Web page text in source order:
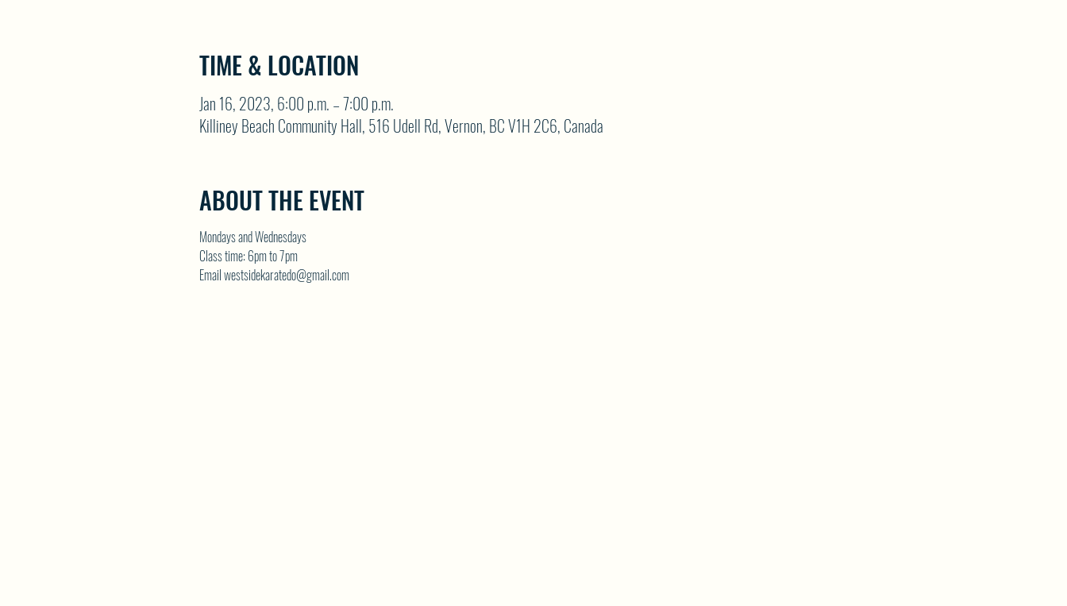
TIME & LOCATION
Jan 16, 2023, 6:00 p.m. – 7:00 p.m.
Killiney Beach Community Hall, 516 Udell Rd, Vernon, BC V1H 2C6, Canada
ABOUT THE EVENT
Mondays and Wednesdays
Class time: 6pm to 7pm
Email westsidekaratedo@gmail.com